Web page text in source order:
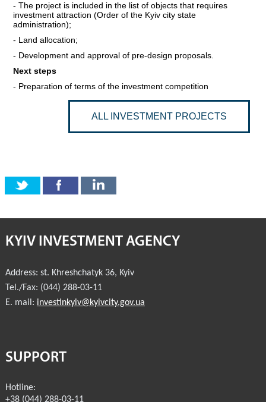
INVESTMENT FORUM 2022
INVESTMENT FORUM 2019
INVESTMENT FORUM 2018
INVESTMENT FORUM 2016
AGENCY
- The project is included in the list of objects that requires
investment attraction (Order of the Kyiv city state
administration);
- Land allocation;
- Development and approval of pre-design proposals.
Next steps
- Preparation of terms of the investment competition
ALL INVESTMENT PROJECTS
KYIV INVESTMENT AGENCY
Address: st. Khreshchatyk 36, Kyiv
Tel./Fax: (044) 288-03-11
E. mail: investinkyiv@kyivcity.gov.ua
SUPPORT
Hotline:
+38 (044) 288-03-11